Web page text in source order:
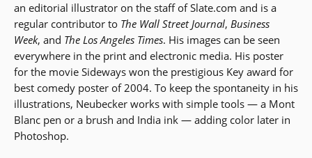
an editorial illustrator on the staff of Slate.com and is a
regular contributor to The Wall Street Journal, Business
Week, and The Los Angeles Times. His images can be seen
everywhere in the print and electronic media. His poster
for the movie Sideways won the prestigious Key award for
best comedy poster of 2004. To keep the spontaneity in his
illustrations, Neubecker works with simple tools — a Mont
Blanc pen or a brush and India ink — adding color later in
Photoshop.